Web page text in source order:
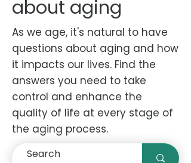
about aging
As we age, it's natural to have
questions about aging and how
it impacts our lives. Find the
answers you need to take
control and enhance the
quality of life at every stage of
the aging process.